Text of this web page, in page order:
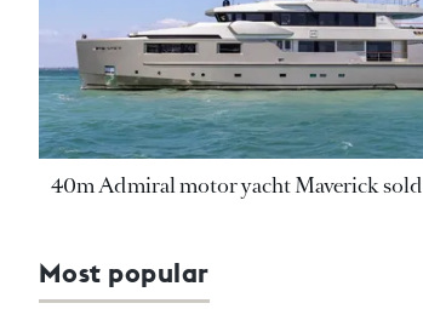
40m Admiral motor yacht Maverick sold
Most popular